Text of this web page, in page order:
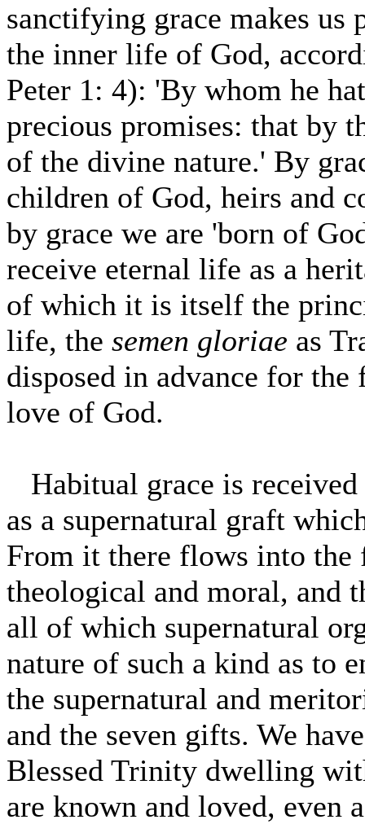
sanctifying grace makes
the inner life of God,
Peter 1: 4): 'By whom he
precious promises: that by
of the divine nature.' By
children of God, heirs and
by grace we are 'born of
receive eternal life as a
of which it is itself the
life, the semen gloriae as
disposed in advance for
love of God.
Habitual grace is
as a supernatural graft
From it there flows into the
theological and moral, and
all of which supernatural
nature of such a kind as to
the supernatural and
and the seven gifts. We
Blessed Trinity dwelling
are known and loved, even